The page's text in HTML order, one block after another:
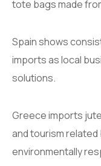
tote bags made
Spain shows
imports as local
solutions.
Greece imports
and tourism
environmentally